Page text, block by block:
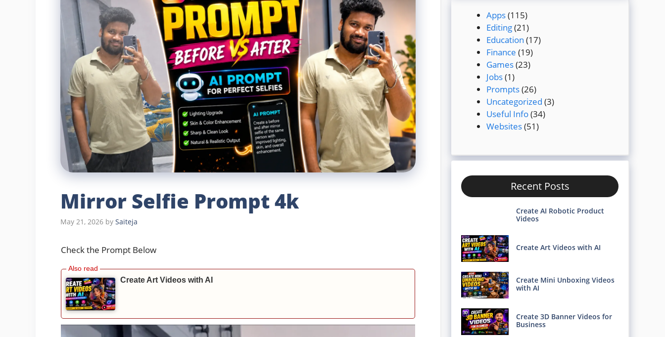
Mirror Selfie Prompt 4k
May 21, 2026 by Saiteja
Check the Prompt Below
Create Art Videos with AI
Apps(115)
Editing(21)
Education (17)
Finance (19)
Games(23)
Jobs(1)
Prompts(26)
Uncategorized (3)
Useful Info(34)
Websites(51)
Recent Posts
Create AI Robotic Product
Videos
Create Art Videos with AI
Create Mini Unboxing Videos
with AI
Create 3D Banner Videos for
Business